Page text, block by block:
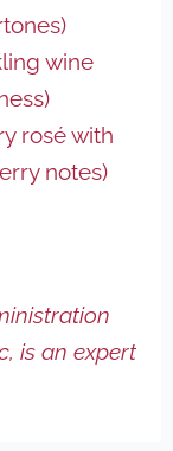
wine
rosé with
notes)
is an expert